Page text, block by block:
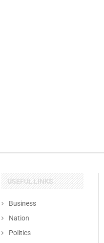
USEFUL LINKS
Business
Nation
Politics